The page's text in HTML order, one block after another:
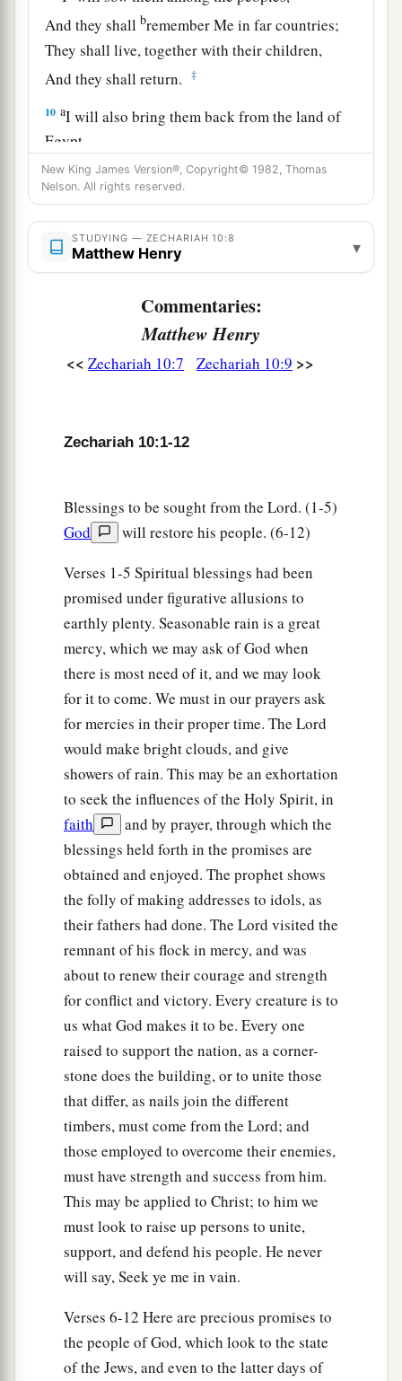
And they shall bremember Me in far countries;
They shall live, together with their children,
And they shall return.
‡
10 aI will also bring them back from the land of
Egypt,
And gather them from Assyria.
I will bring them into the land of Gilead and
Lebanon,
bUntil nomoreroomis found for them.
11 a
And strike the waves of the sea:
All the depths of1the River shall dry up.
Thenb the pride of Assyria shall be brought
“So I will strengthen them in the
Says theLord. ‡
New King James Version®, Copyright© 1982, Thomas
Nelson. All rights reserved.
STUDYING — ZECHARIAH 10:8
Matthew Henry ▾
Commentaries:
Matthew Henry
<< Zechariah 10:7 Zechariah 10:9 >>
Zechariah 10:1-12
Blessings to be sought from the Lord. (1-5)
God
will restore his people. (6-12)
Verses 1-5 Spiritual blessings had been
promised under figurative allusions to
earthly plenty. Seasonable rain is a great
mercy, which we may ask of God when
there is most need of it, and we may look
for it to come. We must in our prayers ask
for mercies in their proper time. The Lord
would make bright clouds, and give
showers of rain. This may be an exhortation
to seek the influences of the Holy Spirit, in
faith
and by prayer, through which the
blessings held forth in the promises are
obtained and enjoyed. The prophet shows
the folly of making addresses to idols, as
their fathers had done. The Lord visited the
remnant of his flock in mercy, and was
about to renew their courage and strength
for conflict and victory. Every creature is to
us what God makes it to be. Every one
raised to support the nation, as a corner-
stone does the building, or to unite those
that differ, as nails join the different
timbers, must come from the Lord; and
those employed to overcome their enemies,
must have strength and success from him.
This may be applied to Christ; to him we
must look to raise up persons to unite,
support, and defend his people. He never
will say, Seek ye me in vain.
Verses 6-12 Here are precious promises to
the people of God, which look to the state
of the Jews, and even to the latter days of